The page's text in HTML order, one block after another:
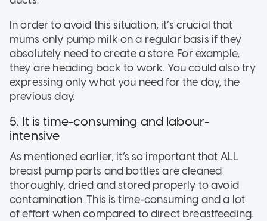
In order to avoid this situation, it’s crucial that
mums only pump milk on a regular basis if they
absolutely need to create a store. For example,
they are heading back to work. You could also try
expressing only what you need for the day, the
previous day.
5. It is time-consuming and labour-
intensive
As mentioned earlier, it’s so important that ALL
breast pump parts and bottles are cleaned
thoroughly, dried and stored properly to avoid
contamination. This is time-consuming and a lot
of effort when compared to direct breastfeeding.